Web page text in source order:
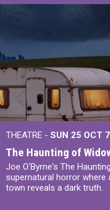
THEATRE - SUN 25 OCT
The Haunting of
Joe O'Byrne's The
supernatural horror where
town reveals a dark truth.